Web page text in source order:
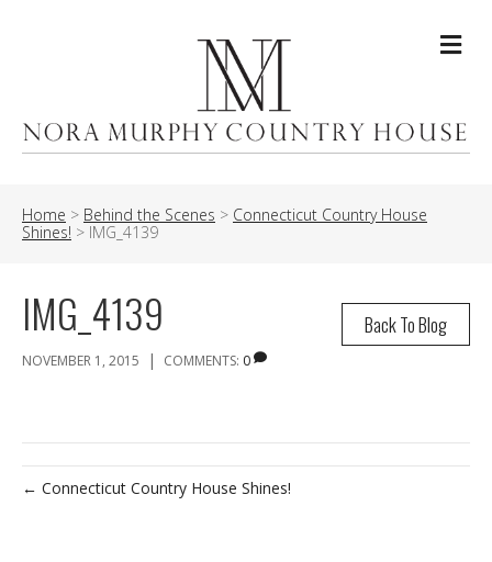
Home > Behind the Scenes > Connecticut Country House
Shines! > IMG_4139
Back To Blog
IMG_4139
NOVEMBER 1, 2015 | COMMENTS: 0
← Connecticut Country House Shines!